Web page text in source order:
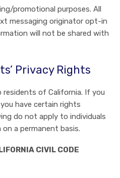
promotional purposes. All
messaging originator opt-in
will not be shared with
Privacy Rights
residents of California. If you
have certain rights
do not apply to individuals
a permanent basis.
CIVIL CODE